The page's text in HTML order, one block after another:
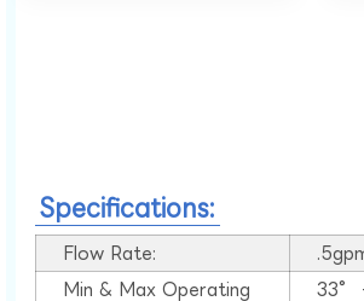
Specifications:
Flow Rate:
Min & Max Operating
33°